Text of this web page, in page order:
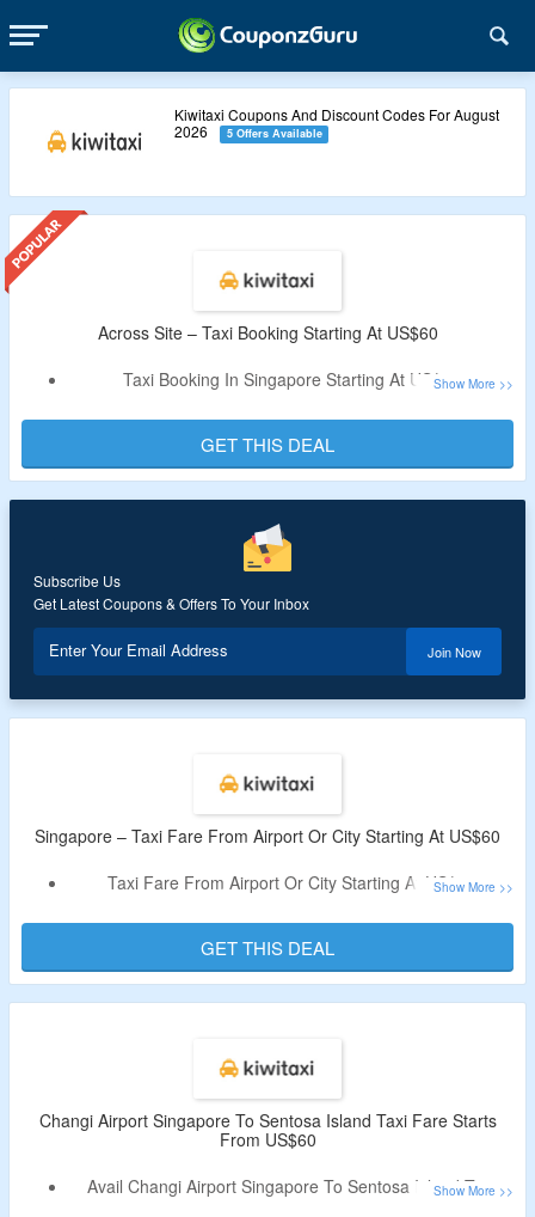
Kiwitaxi Coupons And Discount Codes For August
2026
5 Offers Available
Across Site – Taxi Booking Starting At US$60
Taxi Booking In Singapore Starting At US$60
No Promo Code Required.
Just Visit The Landing Page To Avail The Off
GET THIS DEAL
Subscribe Us
Get Latest Coupons & Offers To Your Inbox
Enter Your Email Address Join Now
Singapore – Taxi Fare From Airport Or City Starting At US$60
Taxi Fare From Airport Or City Starting At US$60
No Need Of Coupon Code
Just Visit The Landing Page For The Offer
GET THIS DEAL
Changi Airport Singapore To Sentosa Island Taxi Fare Starts
From US$60
Avail Changi Airport Singapore To Sentosa Island Taxi